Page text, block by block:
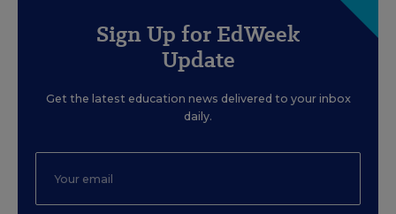
Sign Up for EdWeek
Update
Get the latest education news delivered to your inbox
daily.